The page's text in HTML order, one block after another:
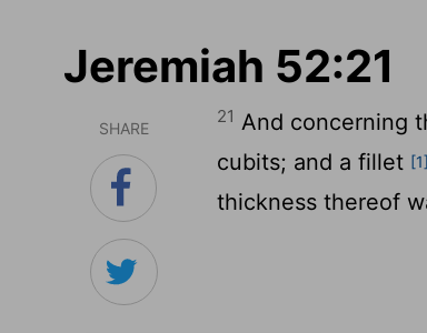
Jeremiah 52:21
SHARE
21 And concerning
cubits; and a fillet [1]
thickness thereof